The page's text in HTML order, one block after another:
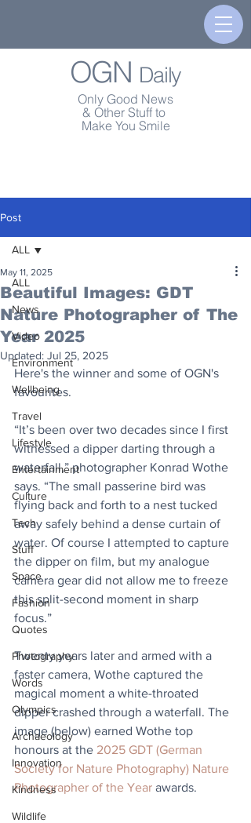
OGN Daily
Only Good News
& Other Stuff to
Make You Smile
Post
ALL
News
Video
Environment
Wellbeing
Travel
Lifestyle
Entertainment
Culture
Tech
Stuff
Space
Fashion
Quotes
Photography
Words
Olympics
Archaeology
Innovation
Kindness
Wildlife
ALL
Beautiful Images: GDT
Nature Photographer of The
Year 2025
May 11, 2025
Updated: Jul 25, 2025
Here's the winner and some of OGN's
favourites.
“It’s been over two decades since I first
witnessed a dipper darting through a
waterfall,” photographer Konrad Wothe
says. “The small passerine bird was
flying back and forth to a nest tucked
away safely behind a dense curtain of
water. Of course I attempted to capture
the dipper on film, but my analogue
camera gear did not allow me to freeze
this split-second moment in sharp
focus.”
Twenty years later and armed with a
faster camera, Wothe captured the
magical moment a white-throated
dipper crashed through a waterfall. The
image (below) earned Wothe top
honours at the 2025 GDT (German
Society for Nature Photography) Nature
Photographer of the Year awards.